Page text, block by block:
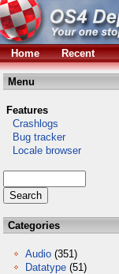
Home Recent
Menu
Features
Crashlogs
Bug tracker
Locale browser
Categories
Audio (351)
Datatype (51)